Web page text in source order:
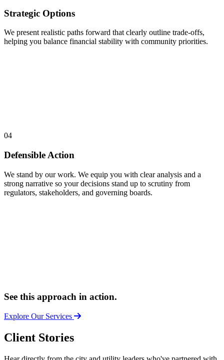
Strategic Options
We present realistic paths forward that clearly outline trade-offs,
helping you balance financial stability with community priorities.
04
Defensible Action
We stand by our work. We equip you with clear analysis and a
strong narrative so your decisions stand up to scrutiny from
regulators, stakeholders, and governing boards.
See this approach in action.
Explore Our Services
Client Stories